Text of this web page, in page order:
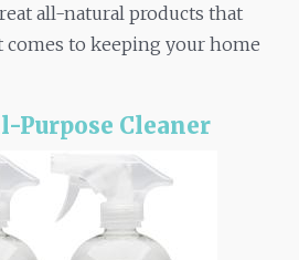
all-natural products that
comes to keeping your home
Purpose Cleaner